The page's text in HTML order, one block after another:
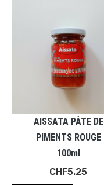
AISSATA PÂTE DE
PIMENTS ROUGE
100ml
CHF5.25